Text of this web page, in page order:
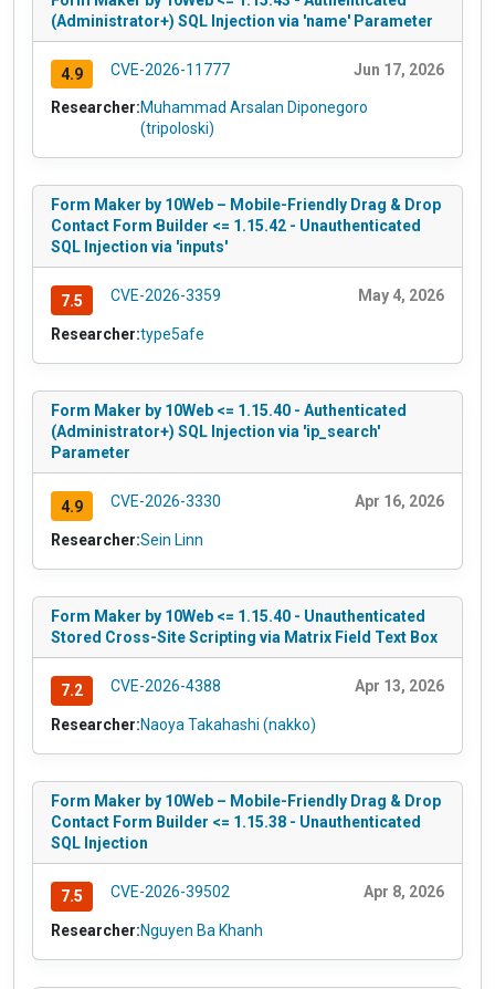
(Administrator+) SQL Injection via 'name' Parameter
4.9 CVE-2026-11777 Jun 17, 2026
Researcher:Muhammad Arsalan Diponegoro
(tripoloski)
Form Maker by 10Web – Mobile-Friendly Drag & Drop
Contact Form Builder <= 1.15.42 - Unauthenticated
SQL Injection via 'inputs'
7.5 CVE-2026-3359 May 4, 2026
Researcher:type5afe
Form Maker by 10Web <= 1.15.40 - Authenticated
(Administrator+) SQL Injection via 'ip_search'
Parameter
4.9 CVE-2026-3330 Apr 16, 2026
Researcher:Sein Linn
Form Maker by 10Web <= 1.15.40 - Unauthenticated
Stored Cross-Site Scripting via Matrix Field Text Box
7.2 CVE-2026-4388 Apr 13, 2026
Researcher:Naoya Takahashi (nakko)
Form Maker by 10Web – Mobile-Friendly Drag & Drop
Contact Form Builder <= 1.15.38 - Unauthenticated
SQL Injection
7.5 CVE-2026-39502 Apr 8, 2026
Researcher:Nguyen Ba Khanh